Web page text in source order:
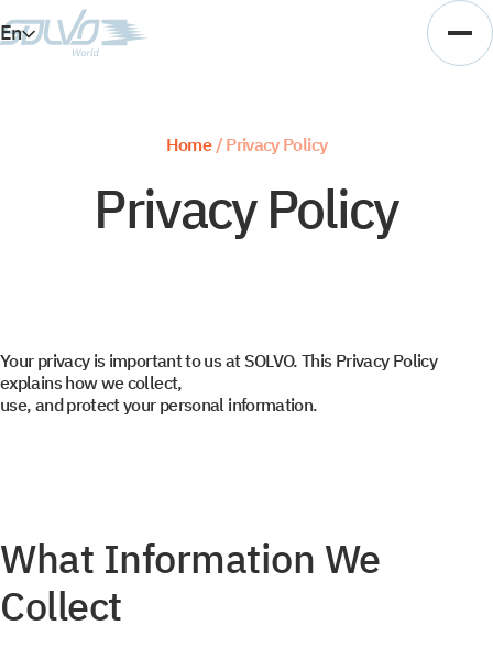
En
Home/Privacy Policy
Privacy Policy
Your privacy is important to us at SOLVO. This Privacy Policy
explains how we collect,
use, and protect your personal information.
What Information We
Collect